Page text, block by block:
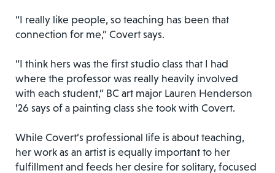
“I really like people, so teaching has been that
connection for me,” Covert says.
“I think hers was the first studio class that I had
where the professor was really heavily involved
with each student,” BC art major Lauren Henderson
’26 says of a painting class she took with Covert.
While Covert’s professional life is about teaching,
her work as an artist is equally important to her
fulfillment and feeds her desire for solitary, focused